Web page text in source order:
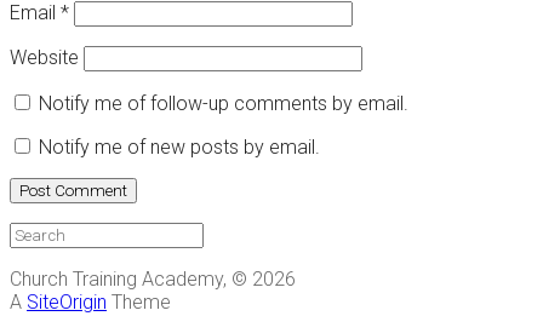
Email *
Website
Notify me of follow-up comments by email.
Notify me of new posts by email.
Church Training Academy, © 2026
A SiteOrigin Theme